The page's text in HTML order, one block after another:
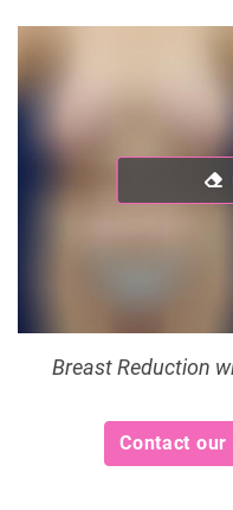
Breast Reduction
Contact